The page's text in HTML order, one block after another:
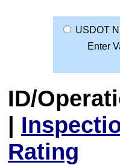
USDOT
Enter
ID/
|
Rating